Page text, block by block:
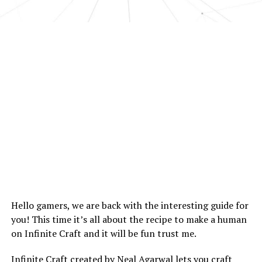
Hello gamers, we are back with the interesting guide for
you! This time it’s all about the recipe to make a human
on Infinite Craft and it will be fun trust me.
Infinite Craft created by Neal Agarwal lets you craft